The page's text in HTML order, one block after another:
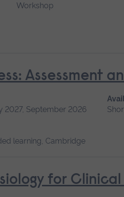
Workshop
Assessment
2027, September 2026
learning, Cambridge
for